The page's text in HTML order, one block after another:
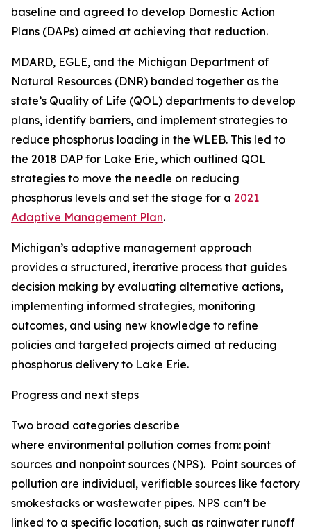
baseline and agreed to develop Domestic Action
Plans (DAPs) aimed at achieving that reduction.
MDARD, EGLE, and the Michigan Department of
Natural Resources (DNR) banded together as the
state’s Quality of Life (QOL) departments to develop
plans, identify barriers, and implement strategies to
reduce phosphorus loading in the WLEB. This led to
the 2018 DAP for Lake Erie, which outlined QOL
strategies to move the needle on reducing
phosphorus levels and set the stage for a 2021
Adaptive Management Plan.
Michigan’s adaptive management approach
provides a structured, iterative process that guides
decision making by evaluating alternative actions,
implementing informed strategies, monitoring
outcomes, and using new knowledge to refine
policies and targeted projects aimed at reducing
phosphorus delivery to Lake Erie.
Progress and next steps
Two broad categories describe
where environmental pollution comes from: point
sources and nonpoint sources (NPS). Point sources of
pollution are individual, verifiable sources like factory
smokestacks or wastewater pipes. NPS can’t be
linked to a specific location, such as rainwater runoff